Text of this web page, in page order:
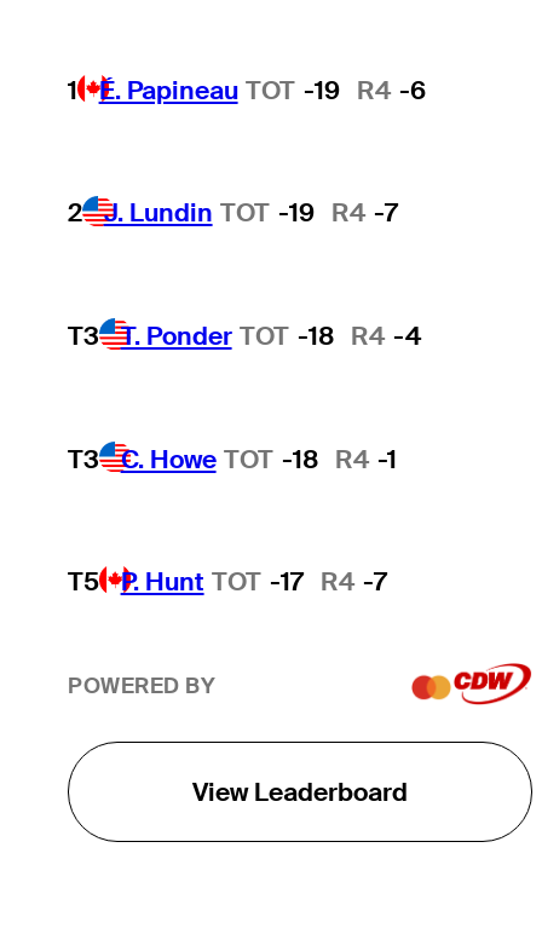
1 É. Papineau TOT -19 R4 -6
2 J. Lundin TOT -19 R4 -7
T3 T. Ponder TOT -18 R4 -4
T3 C. Howe TOT -18 R4 -1
T5 P. Hunt TOT -17 R4 -7
POWERED BY
View Leaderboard